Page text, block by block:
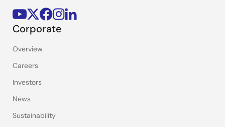
Corporate
Overview
Careers
Investors
News
Sustainability